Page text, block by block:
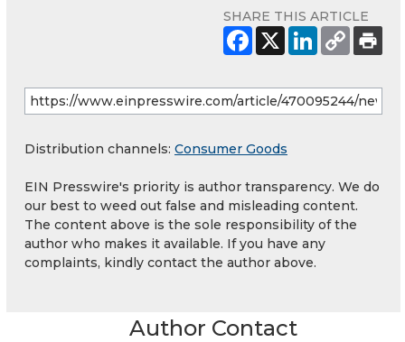
SHARE THIS ARTICLE
Distribution channels: Consumer Goods
EIN Presswire's priority is author transparency. We do
our best to weed out false and misleading content.
The content above is the sole responsibility of the
author who makes it available. If you have any
complaints, kindly contact the author above.
Author Contact